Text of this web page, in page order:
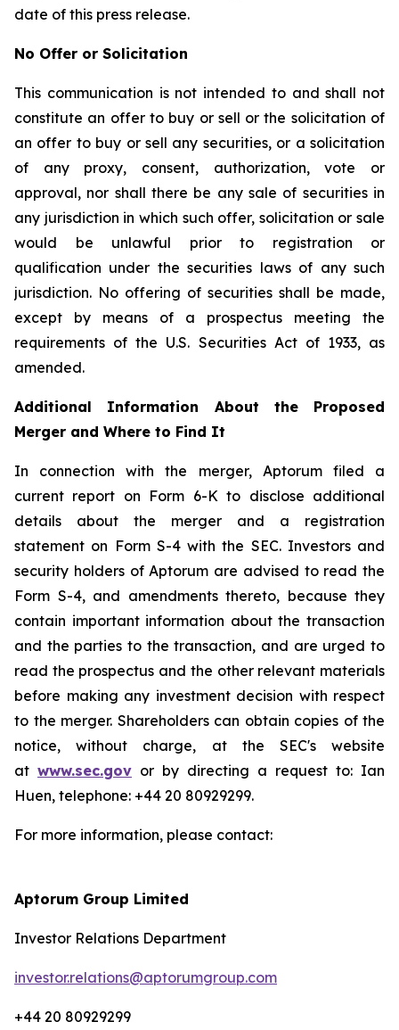
date of this press release.
No Offer or Solicitation
This communication is not intended to and shall not
constitute an offer to buy or sell or the solicitation of
an offer to buy or sell any securities, or a solicitation
of any proxy, consent, authorization, vote or
approval, nor shall there be any sale of securities in
any jurisdiction in which such offer, solicitation or sale
would be unlawful prior to registration or
qualification under the securities laws of any such
jurisdiction. No offering of securities shall be made,
except by means of a prospectus meeting the
requirements of the U.S. Securities Act of 1933, as
amended.
Additional Information About the Proposed
Merger and Where to Find It
In connection with the merger, Aptorum filed a
current report on Form 6-K to disclose additional
details about the merger and a registration
statement on Form S-4 with the SEC. Investors and
security holders of Aptorum are advised to read the
Form S-4, and amendments thereto, because they
contain important information about the transaction
and the parties to the transaction, and are urged to
read the prospectus and the other relevant materials
before making any investment decision with respect
to the merger. Shareholders can obtain copies of the
notice, without charge, at the SEC's website
at www.sec.gov or by directing a request to: Ian
Huen, telephone: +44 20 80929299.
For more information, please contact:
Aptorum Group Limited
Investor Relations Department
investor.relations@aptorumgroup.com
+44 20 80929299